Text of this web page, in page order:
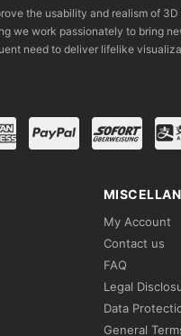
the usability and realism of
we work passionately to bring
need to deliver lifelike
My Account
Contact us
FAQ
Legal
Data
General